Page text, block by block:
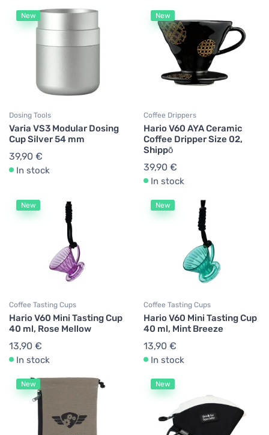
New
Dosing Tools
Varia VS3 Modular Dosing
Cup Silver 54 mm
39,90 €
In stock
New
Coffee Drippers
Hario V60 AYA Ceramic
Coffee Dripper Size 02,
Shippō
39,90 €
In stock
New
Coffee Tasting Cups
Hario V60 Mini Tasting Cup
40 ml, Rose Mellow
13,90 €
In stock
New
Coffee Tasting Cups
Hario V60 Mini Tasting Cup
40 ml, Mint Breeze
13,90 €
In stock
New New